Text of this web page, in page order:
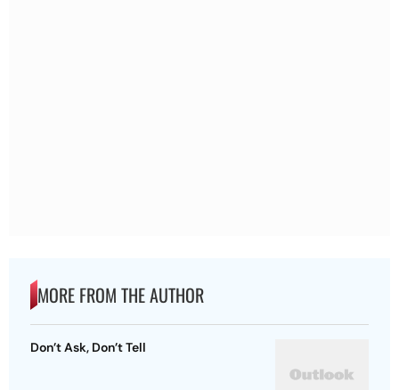
MORE FROM THE AUTHOR
Don’t Ask, Don’t Tell